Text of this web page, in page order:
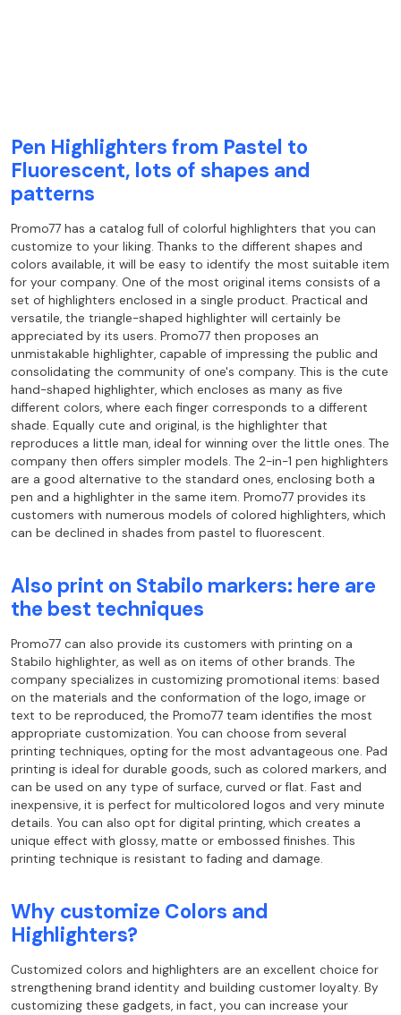
Pen Highlighters from Pastel to
Fluorescent, lots of shapes and
patterns
Promo77 has a catalog full of colorful highlighters that you can
customize to your liking. Thanks to the different shapes and
colors available, it will be easy to identify the most suitable item
for your company. One of the most original items consists of a
set of highlighters enclosed in a single product. Practical and
versatile, the triangle-shaped highlighter will certainly be
appreciated by its users. Promo77 then proposes an
unmistakable highlighter, capable of impressing the public and
consolidating the community of one's company. This is the cute
hand-shaped highlighter, which encloses as many as five
different colors, where each finger corresponds to a different
shade. Equally cute and original, is the highlighter that
reproduces a little man, ideal for winning over the little ones. The
company then offers simpler models. The 2-in-1 pen highlighters
are a good alternative to the standard ones, enclosing both a
pen and a highlighter in the same item. Promo77 provides its
customers with numerous models of colored highlighters, which
can be declined in shades from pastel to fluorescent.
Also print on Stabilo markers: here are
the best techniques
Promo77 can also provide its customers with printing on a
Stabilo highlighter, as well as on items of other brands. The
company specializes in customizing promotional items: based
on the materials and the conformation of the logo, image or
text to be reproduced, the Promo77 team identifies the most
appropriate customization. You can choose from several
printing techniques, opting for the most advantageous one. Pad
printing is ideal for durable goods, such as colored markers, and
can be used on any type of surface, curved or flat. Fast and
inexpensive, it is perfect for multicolored logos and very minute
details. You can also opt for digital printing, which creates a
unique effect with glossy, matte or embossed finishes. This
printing technique is resistant to fading and damage.
Why customize Colors and
Highlighters?
Customized colors and highlighters are an excellent choice for
strengthening brand identity and building customer loyalty. By
customizing these gadgets, in fact, you can increase your